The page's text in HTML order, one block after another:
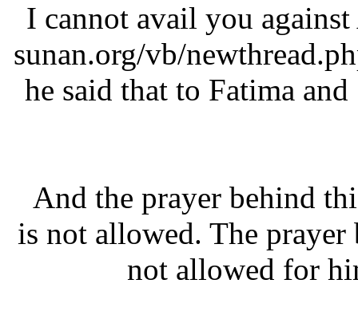
“I cannot avail you
sunan.org/vb/
he said that to Fatima
And the prayer behind
is not allowed. The
not allowed for